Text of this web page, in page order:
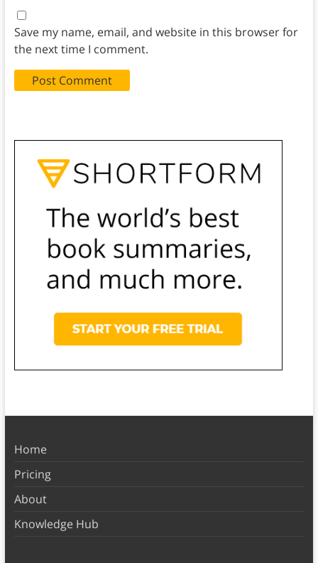
Save my name, email, and website in this browser for
the next time I comment.
Home
Pricing
About
Knowledge Hub